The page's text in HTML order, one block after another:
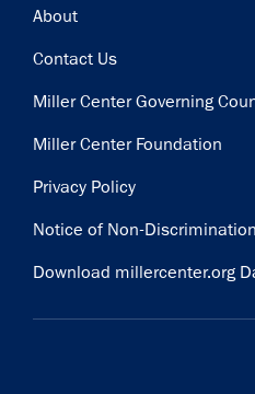
Footer
About
Contact Us
Miller Center Governing
Miller Center Foundation
Privacy Policy
Notice of Non-
Download millercenter.org